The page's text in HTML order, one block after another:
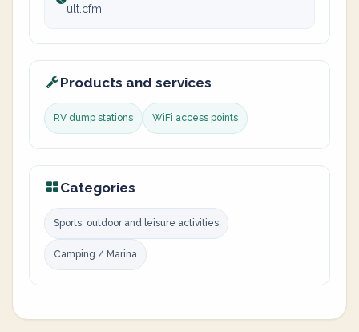
ult.cfm
Products and services
RV dump stations WiFi access points
Categories
Sports, outdoor and leisure activities
Camping / Marina